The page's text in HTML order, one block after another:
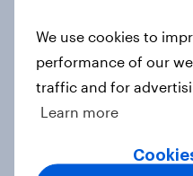
Voting
Ref 22%, Lab
13%, LD 11%
Article
We use cookies to
performance of our
traffic and for
Learn more